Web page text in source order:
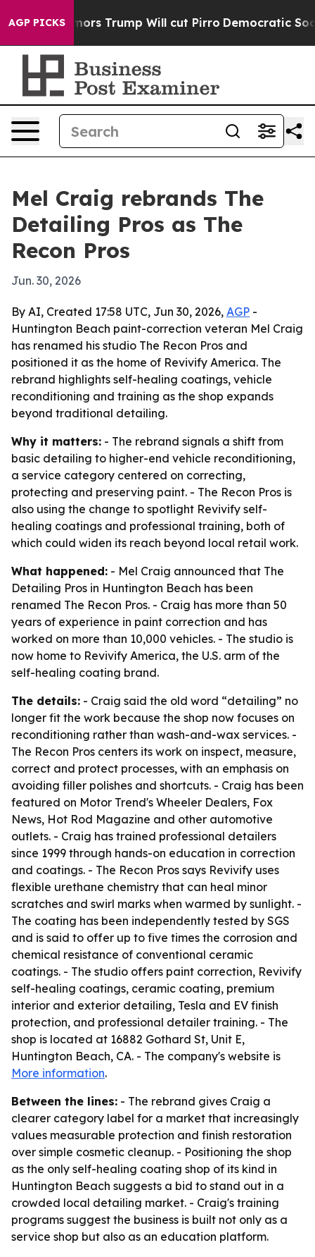
AGP PICKSRumors Trump Will cut Pirro Democratic
Mel Craig rebrands The
Detailing Pros as The
Recon Pros
Jun. 30, 2026
By AI, Created 17:58 UTC, Jun 30, 2026, AGP -
Huntington Beach paint-correction veteran Mel Craig
has renamed his studio The Recon Pros and
positioned it as the home of Revivify America. The
rebrand highlights self-healing coatings, vehicle
reconditioning and training as the shop expands
beyond traditional detailing.
Why it matters: - The rebrand signals a shift from
basic detailing to higher-end vehicle reconditioning,
a service category centered on correcting,
protecting and preserving paint. - The Recon Pros is
also using the change to spotlight Revivify self-
healing coatings and professional training, both of
which could widen its reach beyond local retail work.
What happened: - Mel Craig announced that The
Detailing Pros in Huntington Beach has been
renamed The Recon Pros. - Craig has more than 50
years of experience in paint correction and has
worked on more than 10,000 vehicles. - The studio is
now home to Revivify America, the U.S. arm of the
self-healing coating brand.
The details: - Craig said the old word “detailing” no
longer fit the work because the shop now focuses on
reconditioning rather than wash-and-wax services. -
The Recon Pros centers its work on inspect, measure,
correct and protect processes, with an emphasis on
avoiding filler polishes and shortcuts. - Craig has been
featured on Motor Trend's Wheeler Dealers, Fox
News, Hot Rod Magazine and other automotive
outlets. - Craig has trained professional detailers
since 1999 through hands-on education in correction
and coatings. - The Recon Pros says Revivify uses
flexible urethane chemistry that can heal minor
scratches and swirl marks when warmed by sunlight. -
The coating has been independently tested by SGS
and is said to offer up to five times the corrosion and
chemical resistance of conventional ceramic
coatings. - The studio offers paint correction, Revivify
self-healing coatings, ceramic coating, premium
interior and exterior detailing, Tesla and EV finish
protection, and professional detailer training. - The
shop is located at 16882 Gothard St, Unit E,
Huntington Beach, CA. - The company's website is
More information.
Between the lines: - The rebrand gives Craig a
clearer category label for a market that increasingly
values measurable protection and finish restoration
over simple cosmetic cleanup. - Positioning the shop
as the only self-healing coating shop of its kind in
Huntington Beach suggests a bid to stand out in a
crowded local detailing market. - Craig's training
programs suggest the business is built not only as a
service shop but also as an education platform.